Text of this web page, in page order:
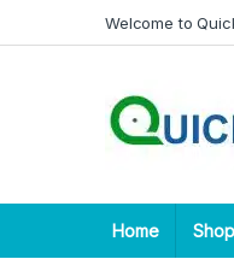
Skip to navigation
Skip to contentWelcome to
Home Shop